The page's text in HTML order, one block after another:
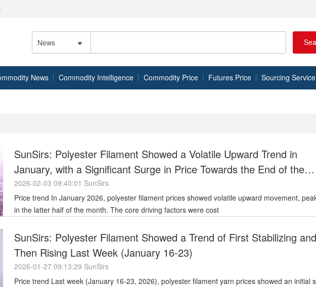
News
News Commodity Intelligence Commodity Price Futures Price Sourcing Service
SunSirs: Polyester Filament Showed a Volatile Upward Trend in
January, with a Significant Surge in Price Towards the End of the
Month
2026-02-03 09:40:01 SunSirs
Price trend In January 2026, polyester filament prices showed volatile upward movement, peaking
in the latter half of the month. The core driving factors were cost
SunSirs: Polyester Filament Showed a Trend of First Stabilizing and
Then Rising Last Week (January 16-23)
2026-01-27 09:13:29 SunSirs
Price trend Last week (January 16-23, 2026), polyester filament yarn prices showed an initial stable